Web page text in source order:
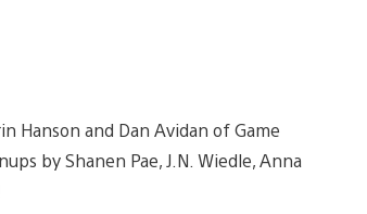
Hanson and Dan Avidan of Game
by Shanen Pae, J.N. Wiedle, Anna